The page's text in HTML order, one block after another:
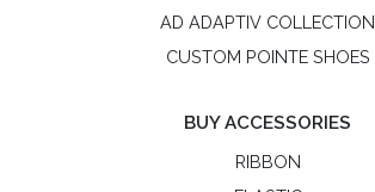
AD ADAPTIV COLLECTION
CUSTOM POINTE SHOES
BUY ACCESSORIES
RIBBON